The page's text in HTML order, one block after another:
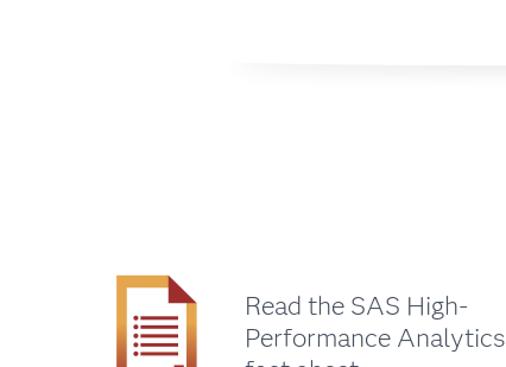
Read the SAS High-
Performance Analytics